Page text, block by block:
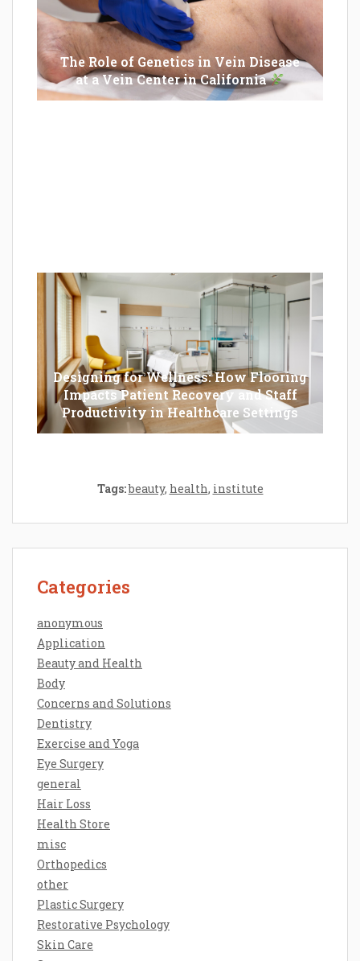
The Role of Genetics in Vein Disease
at a Vein Center in California
Designing for Wellness: How Flooring
Impacts Patient Recovery and Staff
Productivity in Healthcare Settings
Tags:beauty, health, institute
Categories
anonymous
Application
Beauty and Health
Body
Concerns and Solutions
Dentistry
Exercise and Yoga
Eye Surgery
general
Hair Loss
Health Store
misc
Orthopedics
other
Plastic Surgery
Restorative Psychology
Skin Care